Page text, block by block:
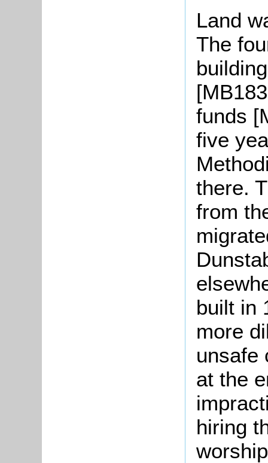
Land
The
funds
five
there.
from
built in
more
unsafe
at the
hiring